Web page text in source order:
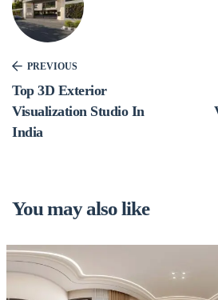
PREVIOUS
Top 3D Exterior
Visualization Studio In
India
You may also like